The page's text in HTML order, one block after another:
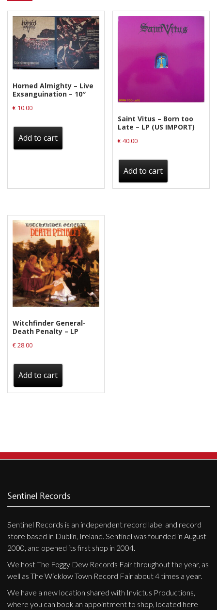
Horned Almighty – Live
Exsanguination – 10″
€ 10.00
Add to cart
Saint Vitus – Born too
Late – LP (US IMPORT)
€40.00
Add to cart
Witchfinder General-
Death Penalty – LP
€28.00
Add to cart
Sentinel Records
Sentinel Records is an independent record label and record
store based in Dublin, Ireland. Sentinel was founded in August
2000, and opened its first shop in 2004.
We host The Foggy Dew Records Fair throughout the year, as
well as The Wicklow Town Record Fair about 4 times a year.
We have a new location shared with Invictus Productions,
where you can book an appointment to shop, located here